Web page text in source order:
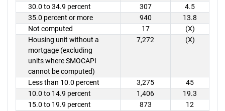
30.0 to 34.9 percent
307
4.5
35.0 percent or more
940
13.8
Not computed
17
(X)
Housing unit without a
mortgage (excluding
units where SMOCAPI
cannot be computed)
7,272 (X)
Less than 10.0 percent 3,275
45
10.0 to 14.9 percent
1,406
19.3
15.0 to 19.9 percent
873
12